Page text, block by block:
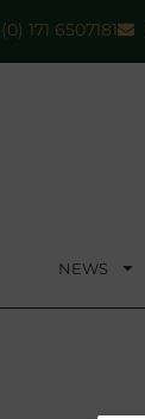
171 6507181
NEWS